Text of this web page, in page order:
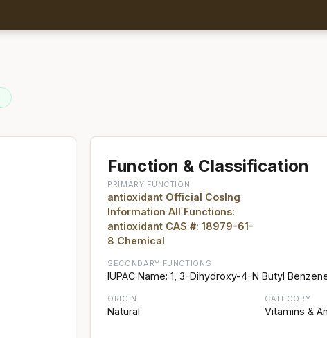
Function & Classification
PRIMARY FUNCTION
antioxidant Official CosIng
Information All Functions:
antioxidant CAS #: 18979-61-
8 Chemical
SECONDARY FUNCTIONS
IUPAC Name: 1, 3-Dihydroxy-4-N Butyl
ORIGIN
Natural
CATEGORY
Vitamins &